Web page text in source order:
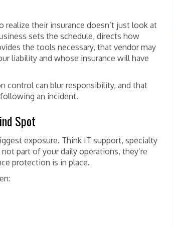
realize their insurance doesn’t just look at
sets the schedule, directs how
the tools necessary, that vendor may
liability and whose insurance will have
control can blur responsibility, and that
an incident.
Spot
exposure. Think IT support, specialty
part of your daily operations, they’re
protection is in place.